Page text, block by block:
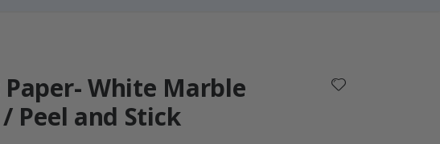
White Marble
Peel and Stick